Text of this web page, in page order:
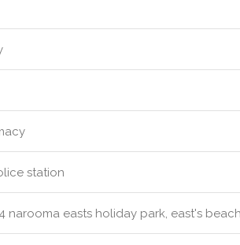
station
narooma easts holiday park, east's